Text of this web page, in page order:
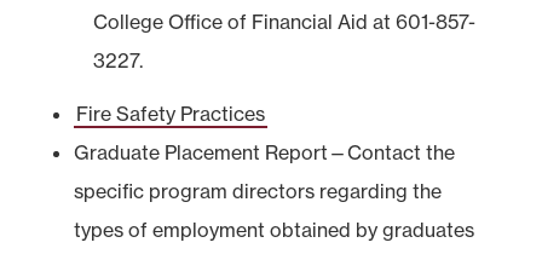
College Office of Financial Aid at 601-857-
3227.
Fire Safety Practices
Graduate Placement Report—Contact the
specific program directors regarding the
types of employment obtained by graduates